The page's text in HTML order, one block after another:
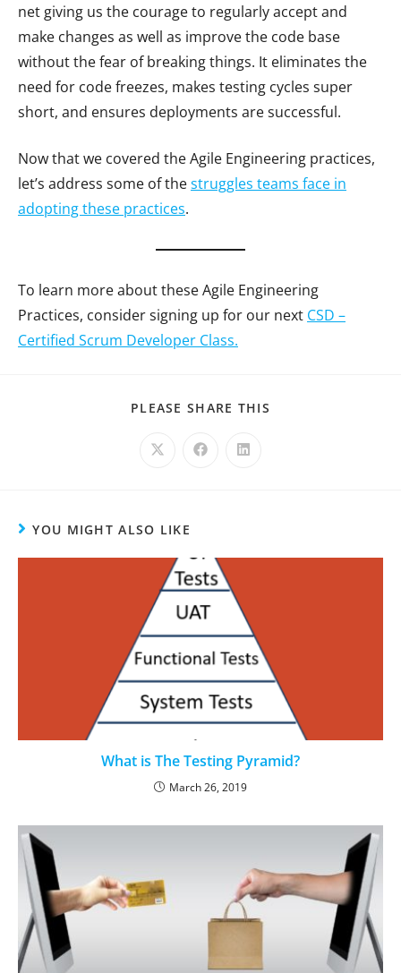
net giving us the courage to regularly accept and
make changes as well as improve the code base
without the fear of breaking things. It eliminates the
need for code freezes, makes testing cycles super
short, and ensures deployments are successful.
Now that we covered the Agile Engineering practices,
let’s address some of thestruggles teams face in
adopting these practices.
To learn more about these Agile Engineering
Practices, consider signing up for our next CSD –
Certified Scrum Developer Class.
PLEASE SHARE THIS
YOU MIGHT ALSO LIKE
What is The Testing Pyramid?
March 26, 2019